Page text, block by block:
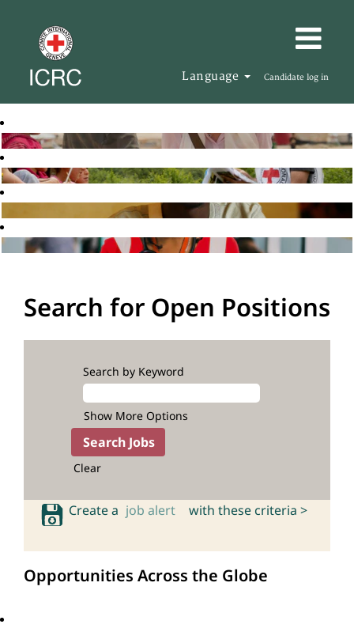
Language Candidate log in
Search for Open Positions
Search by Keyword
Show More Options
Clear
Create a job alert with these criteria >
Opportunities Across the Globe